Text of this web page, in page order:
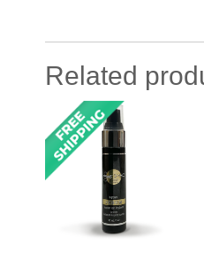
Related